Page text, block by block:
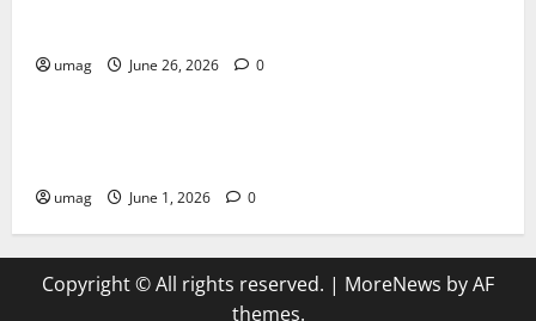
umag June 26, 2026 0
Games
umag June 1, 2026 0
Copyright © All rights reserved. | MoreNews by AF
themes.